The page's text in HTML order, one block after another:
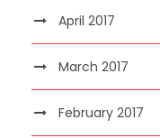
April 2017
March 2017
February 2017